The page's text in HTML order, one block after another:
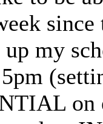
my
on